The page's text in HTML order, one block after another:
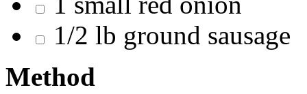
1/2 lb ground sausage
Method